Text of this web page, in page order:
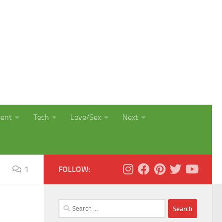
Tech Love/Sex Next
1 FOLLOW:
Search
for: